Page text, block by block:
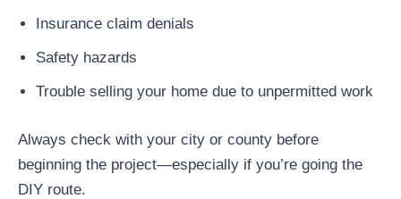
Insurance claim denials
Safety hazards
Trouble selling your home due to unpermitted work
Always check with your city or county before
beginning the project—especially if you’re going the
DIY route.